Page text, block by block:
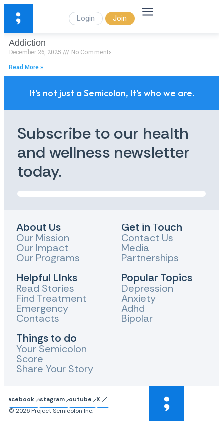
Login Join
Addiction
December 26, 2025 No Comments
Read More »
It's not just a Semicolon, It's who we are.
Subscribe to our health
and wellness newsletter
today.
About Us
Our Mission
Our Impact
Our Programs
Helpful LInks
Read Stories
Find Treatment
Emergency
Contacts
Things to do
Your Semicolon
Score
Share Your Story
Get in Touch
Contact Us
Media
Partnerships
Popular Topics
Depression
Anxiety
Adhd
Bipolar
FacebookInstagram Youtube
X
© 2026 Project Semicolon Inc.